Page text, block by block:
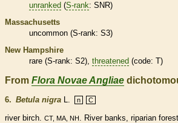
unranked (S-rank: SNR)
Massachusetts
uncommon (S-rank: S3)
New Hampshire
rare (S-rank: S2), threatened (code: T)
From Flora Novae Angliae
6. Betula nigra n C
river birch. CT, MA, NH
. River banks, riparian